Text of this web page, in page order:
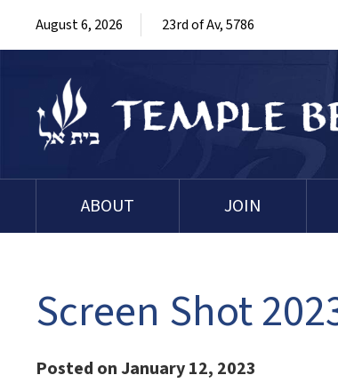
August 6, 2026 23rd of Av, 5786
ABOUT JOIN
Screen Shot
Posted on January 12, 2023